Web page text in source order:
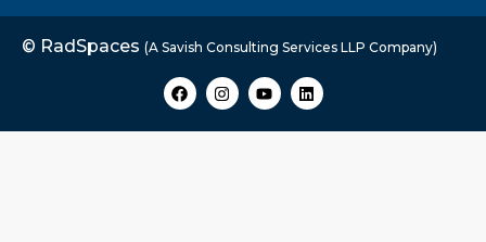
© RadSpaces (A Savish Consulting Services LLP Company)